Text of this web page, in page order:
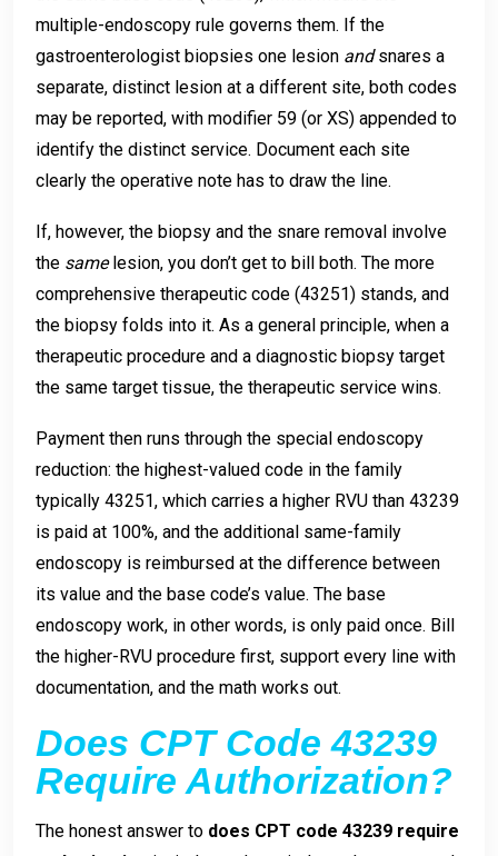
multiple-endoscopy rule governs them. If the
gastroenterologist biopsies one lesion andsnares a
separate, distinct lesion at a different site, both codes
may be reported, with modifier 59 (or XS) appended to
identify the distinct service. Document each site
clearly the operative note has to draw the line.
If, however, the biopsy and the snare removal involve
the samelesion, you don’t get to bill both. The more
comprehensive therapeutic code (43251) stands, and
the biopsy folds into it. As a general principle, when a
therapeutic procedure and a diagnostic biopsy target
the same target tissue, the therapeutic service wins.
Payment then runs through the special endoscopy
reduction: the highest-valued code in the family
typically 43251, which carries a higher RVU than 43239
is paid at 100%, and the additional same-family
endoscopy is reimbursed at the difference between
its value and the base code’s value. The base
endoscopy work, in other words, is only paid once. Bill
the higher-RVU procedure first, support every line with
documentation, and the math works out.
Does CPT Code 43239
Require Authorization?
The honest answer to does CPT code 43239 require